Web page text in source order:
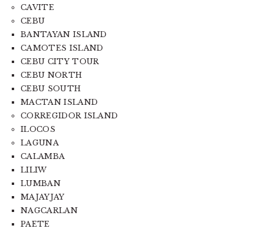
CAVITE
CEBU
BANTAYAN ISLAND
CAMOTES ISLAND
CEBU CITY TOUR
CEBU NORTH
CEBU SOUTH
MACTAN ISLAND
CORREGIDOR ISLAND
ILOCOS
LAGUNA
CALAMBA
LILIW
LUMBAN
MAJAYJAY
NAGCARLAN
PAETE